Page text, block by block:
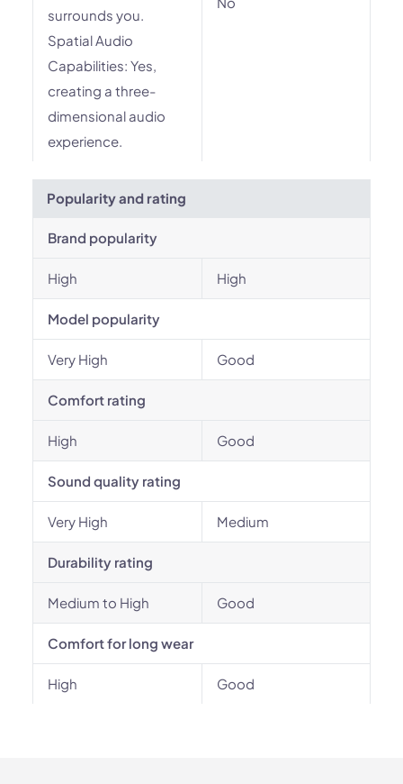
surrounds you.
Spatial Audio
Capabilities: Yes,
creating a three-
dimensional audio
experience.
Popularity and rating
Brand popularity
High High
Model popularity
Very High Good
Comfort rating
High Good
Sound quality rating
Very High Medium
Durability rating
Medium to High Good
Comfort for long wear
High Good